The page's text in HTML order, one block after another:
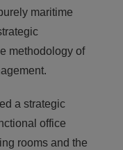
maritime
methodology of
a strategic
office
rooms and the